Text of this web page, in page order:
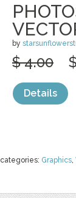
by
categories: Graphics,
$ 4.00
Details